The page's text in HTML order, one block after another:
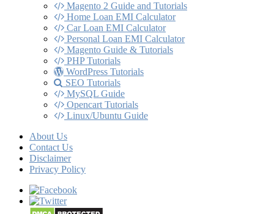
Magento 2 Guide and Tutorials
Home Loan EMI Calculator
Car Loan EMI Calculator
Personal Loan EMI Calculator
Magento Guide & Tutorials
PHP Tutorials
WordPress Tutorials
SEO Tutorials
MySQL Guide
Opencart Tutorials
Linux/Ubuntu Guide
About Us
Contact Us
Disclaimer
Privacy Policy